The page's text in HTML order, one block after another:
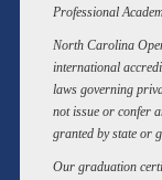
Professional
North Carolina
international
laws governing
not issue or confer
granted by state or
Our graduation